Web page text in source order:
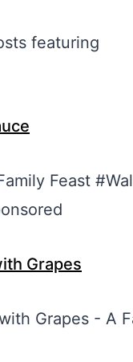
featuring
Grapes